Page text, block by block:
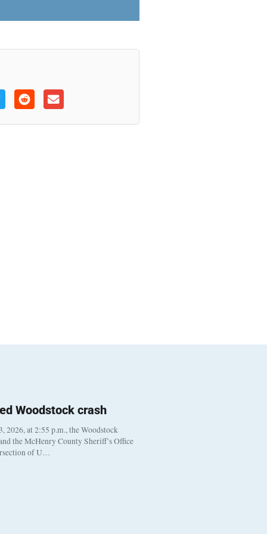
Woodstock crash
2026, at 2:55 p.m., the Woodstock
the McHenry County Sheriff’s Office
of U…